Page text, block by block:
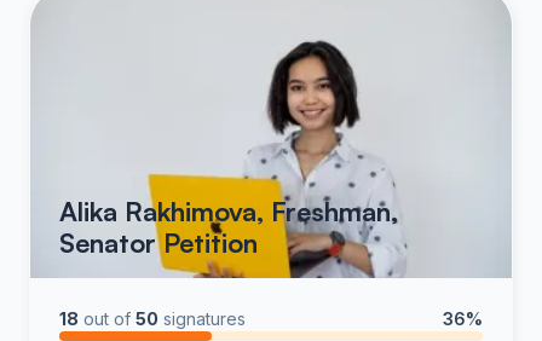
Alika Rakhimova, Freshman,
Senator Petition
18 out of 50 signatures
36%